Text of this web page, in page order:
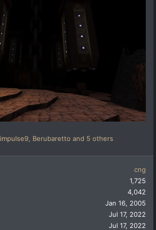
impulse9, Berubaretto and 5 others
cng
1,725
4,042
Jan 16, 2005
Jul 17, 2022
Jul 17, 2022